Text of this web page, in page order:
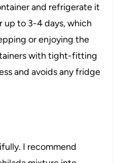
and refrigerate it
up to 3-4 days, which
or enjoying the
with tight-fitting
and avoids any fridge
I recommend